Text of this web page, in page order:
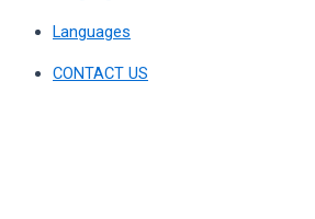
Languages
CONTACT US